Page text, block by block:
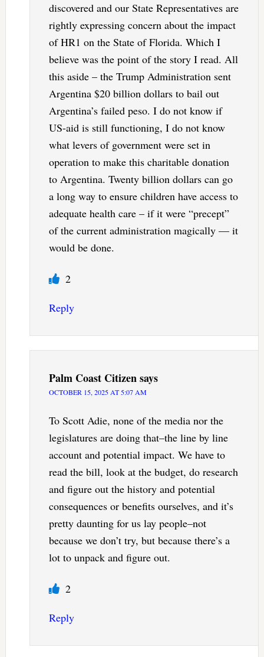
discovered and our State Representatives are
rightly expressing concern about the impact
of HR1 on the State of Florida. Which I
believe was the point of the story I read. All
this aside – the Trump Administration sent
Argentina $20 billion dollars to bail out
Argentina’s failed peso. I do not know if
US-aid is still functioning, I do not know
what levers of government were set in
operation to make this charitable donation
to Argentina. Twenty billion dollars can go
a long way to ensure children have access to
adequate health care – if it were “precept”
of the current administration magically — it
would be done.
2
Reply
Palm Coast Citizensays
OCTOBER 15, 2025 AT 5:07 AM
To Scott Adie, none of the media nor the
legislatures are doing that–the line by line
account and potential impact. We have to
read the bill, look at the budget, do research
and figure out the history and potential
consequences or benefits ourselves, and it’s
pretty daunting for us lay people–not
because we don’t try, but because there’s a
lot to unpack and figure out.
2
Reply